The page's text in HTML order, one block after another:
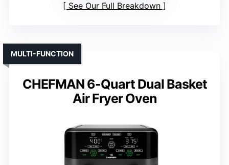
See Our Full Breakdown
CHEFMAN 6-Quart Dual Basket
Air Fryer Oven
MULTI-FUNCTION